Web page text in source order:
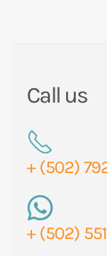
Call us
+ (502)
+ (502)